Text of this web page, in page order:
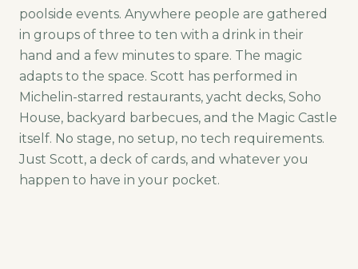
poolside events. Anywhere people are gathered
in groups of three to ten with a drink in their
hand and a few minutes to spare. The magic
adapts to the space. Scott has performed in
Michelin-starred restaurants, yacht decks, Soho
House, backyard barbecues, and the Magic Castle
itself. No stage, no setup, no tech requirements.
Just Scott, a deck of cards, and whatever you
happen to have in your pocket.